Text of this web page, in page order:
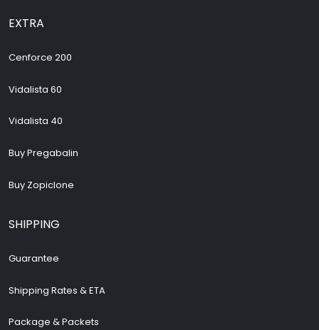
EXTRA
Cenforce 200
Vidalista 60
Vidalista 40
Buy Pregabalin
Buy Zopiclone
SHIPPING
Guarantee
Shipping Rates & ETA
Package & Packets